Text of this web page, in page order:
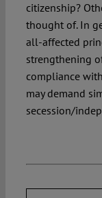
citizenship?
thought of. In
all-affected
strengthening
compliance
may demand
secession/